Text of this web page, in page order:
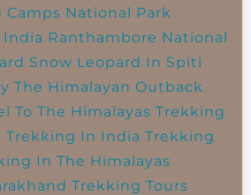
Camps National Park
India Ranthambore National
Snow Leopard In Spiti
The Himalayan Outback
To The Himalayas Trekking
Trekking In India Trekking
In The Himalayas
Trekking Tours